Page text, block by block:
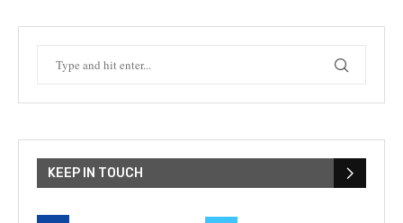
KEEP IN TOUCH